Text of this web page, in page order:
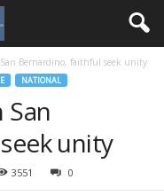
Bernardino, faithful seek unity
NATIONAL
unity
3551 0